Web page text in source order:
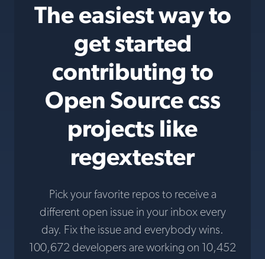
The easiest way to
get started
contributing to
Open Source css
projects like
regextester
Pick your favorite repos to receive a
different open issue in your inbox every
day. Fix the issue and everybody wins.
100,672 developers are working on 10,452